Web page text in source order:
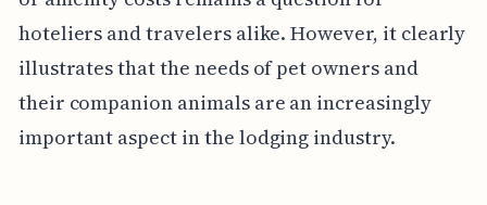
hoteliers and travelers alike. However, it clearly
illustrates that the needs of pet owners and
their companion animals are an increasingly
important aspect in the lodging industry.